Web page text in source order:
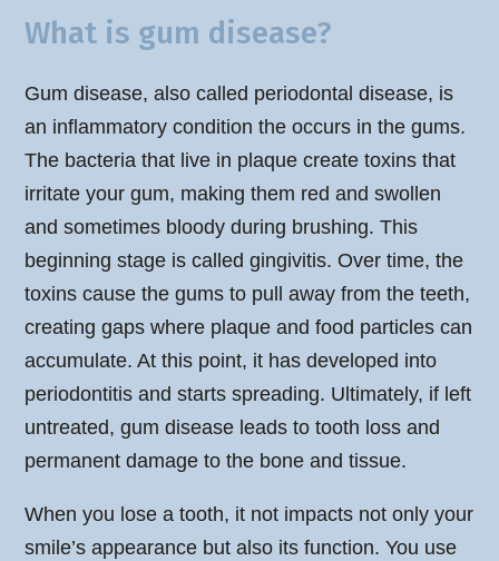
What is gum disease?
Gum disease, also called periodontal disease, is
an inflammatory condition the occurs in the gums.
The bacteria that live in plaque create toxins that
irritate your gum, making them red and swollen
and sometimes bloody during brushing. This
beginning stage is called gingivitis. Over time, the
toxins cause the gums to pull away from the teeth,
creating gaps where plaque and food particles can
accumulate. At this point, it has developed into
periodontitis and starts spreading. Ultimately, if left
untreated, gum disease leads to tooth loss and
permanent damage to the bone and tissue.
When you lose a tooth, it not impacts not only your
smile’s appearance but also its function. You use